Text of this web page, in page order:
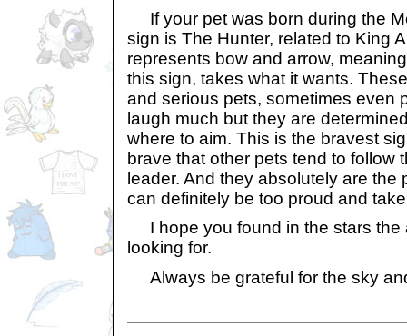
If your pet was born during the
sign is The Hunter, related to King
represents bow and arrow,
this sign, takes what it wants.
and serious pets, sometimes even
laugh much but they are
where to aim. This is the bravest
brave that other pets tend to follow
leader. And they absolutely are the
can definitely be too proud and
I hope you found in the stars the
looking for.
Always be grateful for the sky